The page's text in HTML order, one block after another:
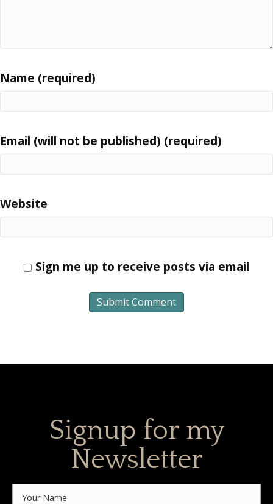
Name (required)
Email (will not be published) (required)
Website
Sign me up to receive posts via email
Signup for my
Newsletter